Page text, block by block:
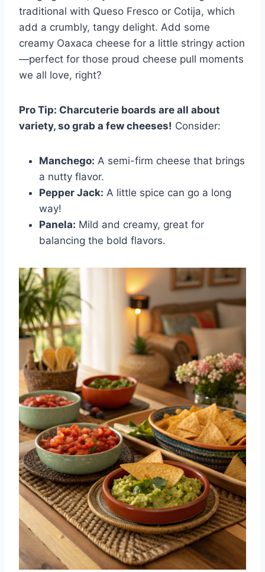
traditional with Queso Fresco or Cotija, which
add a crumbly, tangy delight. Add some
creamy Oaxaca cheese for a little stringy action
—perfect for those proud cheese pull moments
we all love, right?
Pro Tip: Charcuterie boards are all about
variety, so grab a few cheeses! Consider:
Manchego: A semi-firm cheese that brings
a nutty flavor.
Pepper Jack: A little spice can go a long
way!
Panela: Mild and creamy, great for
balancing the bold flavors.